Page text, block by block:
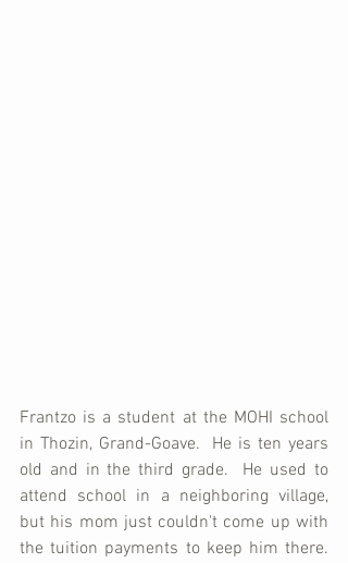
Frantzo is a student at the MOHI school
in Thozin, Grand-Goave.  He is ten years
old and in the third grade.  He used to
attend school in a neighboring village,
but his mom just couldn't come up with
the tuition payments to keep him there.